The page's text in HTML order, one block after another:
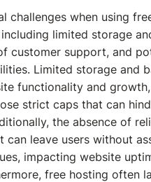
challenges when using
limited storage
customer support, and
Limited storage and
functionality and
strict caps that can
the absence of
can leave users without
impacting website
free hosting often